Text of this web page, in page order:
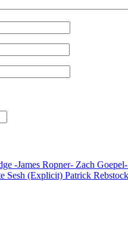
-James Ropner- Zach
Sesh (Explicit) Patrick